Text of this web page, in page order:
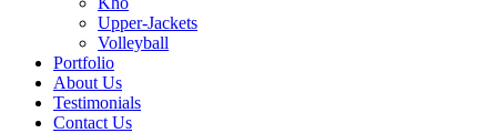
Upper-Jackets
Volleyball
Portfolio
About Us
Testimonials
Contact Us